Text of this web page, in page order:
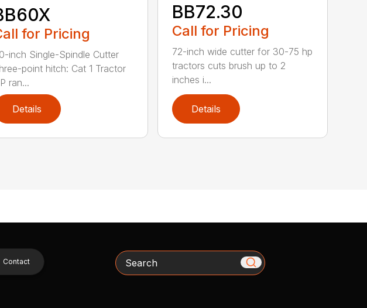
for Pricing
inch Single-Spindle Cutter
point hitch: Cat 1 Tractor
ran...
Details
BB72.30
Call for Pricing
72-inch wide cutter for 30-75 hp
tractors cuts brush up to 2
inches i...
Details
Contact Search